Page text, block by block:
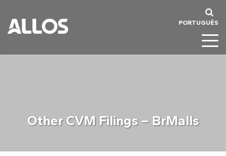
PORTUGUÊS
Other CVM Filings – BrMalls